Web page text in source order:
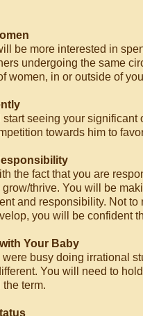
be more interested in
undergoing the same
women, in or outside of
seeing your
towards him to
the fact that you are
thrive. You will be
and responsibility. Not
you will be confident
Your Baby
busy doing irrational
You will need to
term.